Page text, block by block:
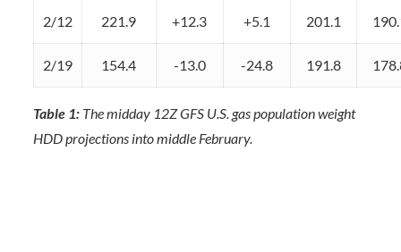
2/12 221.9 +12.3 +5.1 201.1
2/19 154.4 -13.0 -24.8 191.8
Table 1:The midday 12Z GFS U.S. gas population weight
HDD projections into middle February.